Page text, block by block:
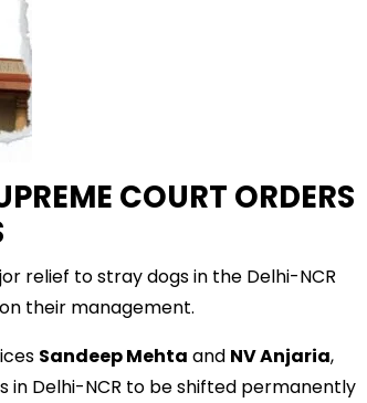
COURT ORDERS
relief to stray dogs in the Delhi-NCR
on their management.
Sandeep Mehta and NV Anjaria,
in Delhi-NCR to be shifted permanently